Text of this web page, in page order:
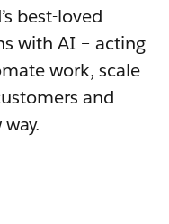
best-loved
with AI – acting
work, scale
and